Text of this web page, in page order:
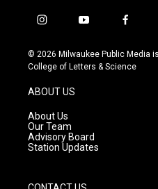
i
s
t
g
r
a
m
y
u
t
f
c
e
© 2026 Milwaukee Public Media
College of Letters & Science
ABOUT US
About Us
Our Team
Advisory Board
Station Updates